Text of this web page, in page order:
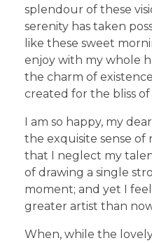
splendour of these
serenity has taken
like these sweet
enjoy with my whole
the charm of
created for the bliss of
I am so happy, my
the exquisite sense of
that I neglect my
of drawing a single
moment; and yet I
greater artist than
When, while the